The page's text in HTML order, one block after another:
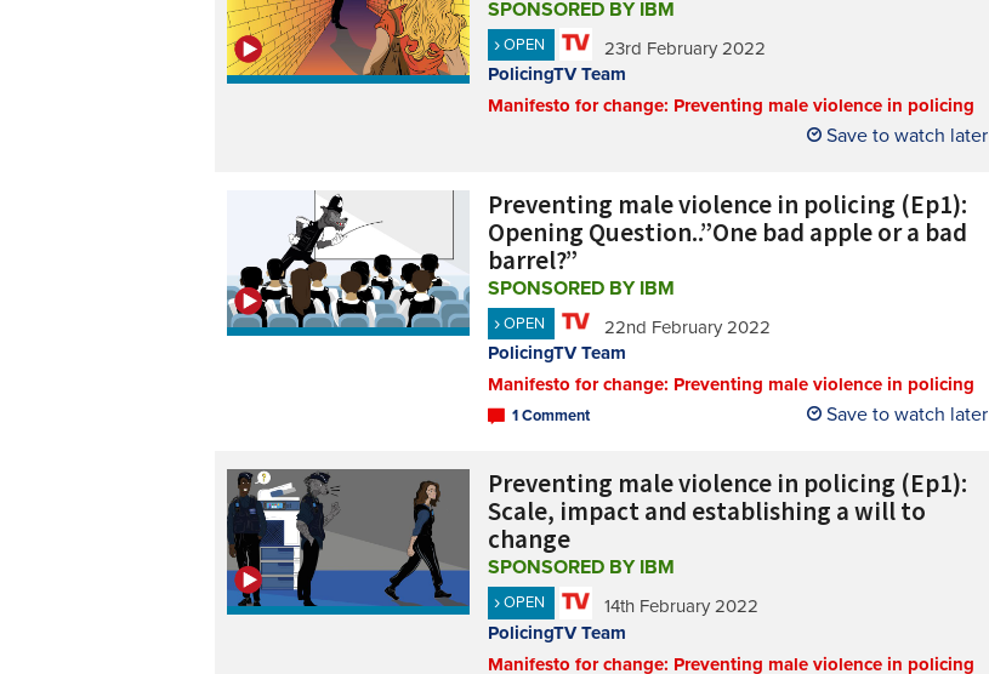
SPONSORED BY IBM
OPEN
23rd February 2022
PolicingTV Team
Manifesto for change: Preventing male violence in policing
Save to watch later
Preventing male violence in policing (Ep1):
Opening Question..”One bad apple or a bad
barrel?”
SPONSORED BY IBM
OPEN
22nd February 2022
PolicingTV Team
Manifesto for change: Preventing male violence in policing
1 Comment Save to watch later
Preventing male violence in policing (Ep1):
Scale, impact and establishing a will to
change
SPONSORED BY IBM
OPEN
14th February 2022
PolicingTV Team
Manifesto for change: Preventing male violence in policing